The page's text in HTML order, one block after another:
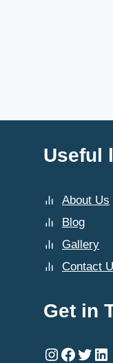
Useful
About Us
Blog
Gallery
Contact
Get in
Instagram